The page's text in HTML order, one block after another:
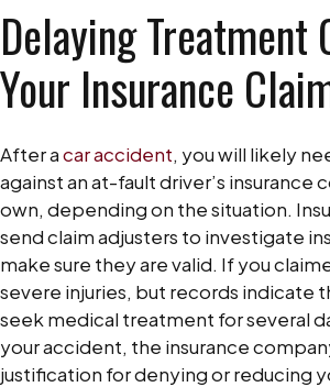
Delaying Treatment
Your Insurance
After acar accident, you will likely
against an at-fault driver’s insurance
own, depending on the situation.
send claim adjusters to investigate
make sure they are valid. If you
severe injuries, but records indicate
seek medical treatment for several
your accident, the insurance
justification for denying or reducing